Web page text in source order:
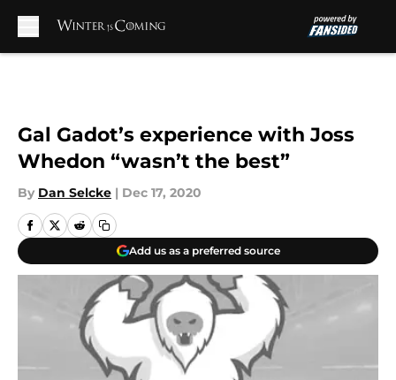
Gal Gadot’s experience with Joss
Whedon “wasn’t the best”
By Dan Selcke | Dec 17, 2020
Add us as a preferred source